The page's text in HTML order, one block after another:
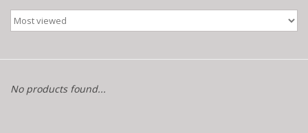
No products found...